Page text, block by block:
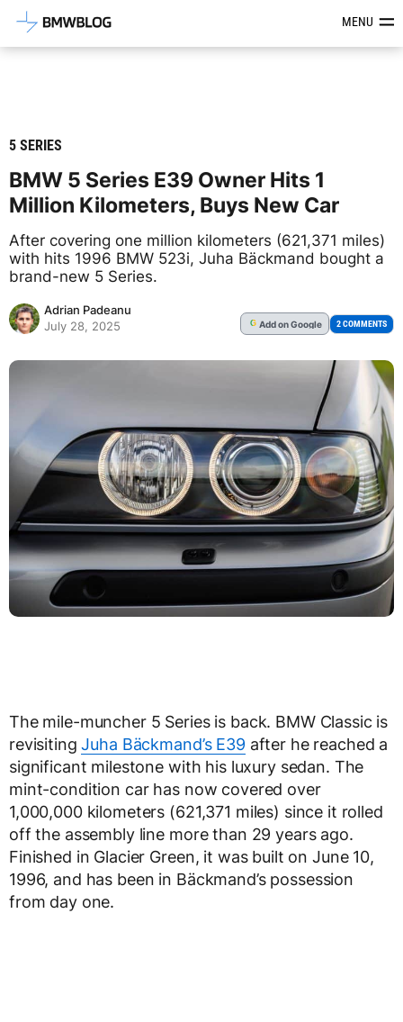
Latest BMW News, Reviews &MENU
5 SERIES
BMW 5 Series E39 Owner Hits 1
Million Kilometers, Buys New Car
After covering one million kilometers (621,371 miles)
with hits 1996 BMW 523i, Juha Bäckmand bought a
brand-new 5 Series.
Adrian Padeanu
July 28, 2025
G Addon Google 2 COMMENTS
The mile-muncher 5 Series is back. BMW Classic is
revisitingJuha Bäckmand’s E39 after he reached a
significant milestone with his luxury sedan. The
mint-condition car has now covered over
1,000,000 kilometers (621,371 miles) since it rolled
off the assembly line more than 29 years ago.
Finished in Glacier Green, it was built on June 10,
1996, and has been in Bäckmand’s possession
from day one.